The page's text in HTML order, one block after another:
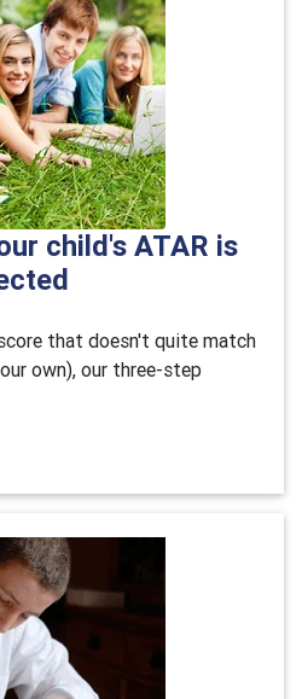
child's ATAR is
that doesn't quite match
own), our three-step